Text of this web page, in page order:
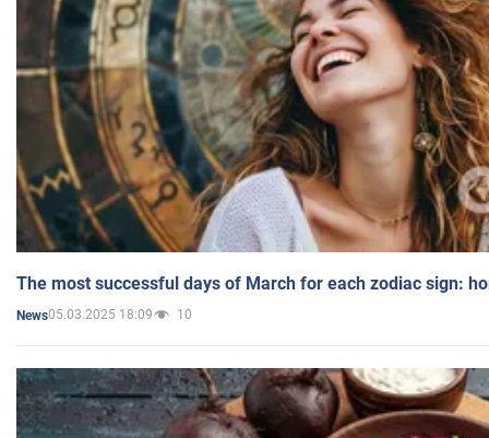
The most successful days of March for each zodiac sign:
News05.03.2025 18:09 10